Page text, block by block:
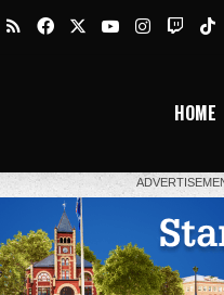
RSSFacebookYouTubeInstagram
Twitch
HOME